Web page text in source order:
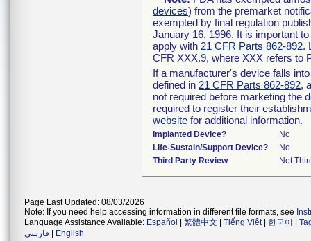
devices) from the premarket
exempted by final regulation
January 16, 1996. It is important
apply with 21 CFR Parts 862-892.
CFR XXX.9, where XXX refers to
If a manufacturer's device falls
defined in 21 CFR Parts 862-892,
not required before marketing the
required to register their
website for additional information.
Implanted Device?
No
Life-Sustain/Support Device?
No
Third Party Review
Not
Page Last Updated: 08/03/2026
Note: If you need help accessing information in different file formats, see
Language Assistance Available: Español 繁體中文 Tiếng Việt| 한국어
فارسی
English